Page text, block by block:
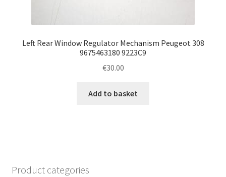
Left Rear Window Regulator Mechanism Peugeot 308
9675463180 9223C9
€30.00
Add to basket
Product categories